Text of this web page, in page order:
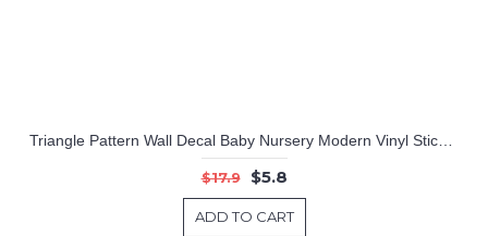
$17.9 $5.8
ADD TO CART